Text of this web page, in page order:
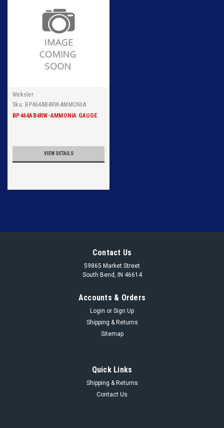
Weksler
Sku: BP464AB4RW-AMMONIA
GAUGE WEKSLER 6 INCH DIAL
BP464AB4RW-AMMONIA GAUGE
VIEW DETAILS
Contact Us
59865 Market Street
South Bend, IN 46614
Accounts & Orders
Login or Sign Up
Shipping & Returns
Sitemap
Quick Links
Shipping & Returns
Contact Us